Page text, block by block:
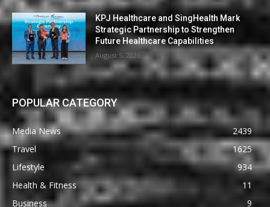
KPJ Healthcare and SingHealth Mark
Strategic Partnership to Strengthen
Future Healthcare Capabilities
August 5, 2026
POPULAR CATEGORY
Media News
2439
Travel
1625
Lifestyle
934
Health & Fitness
11
Business
9